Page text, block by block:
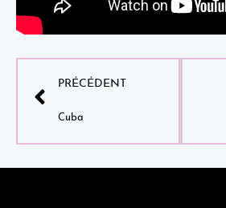
PRÉCÉDENT
Cuba